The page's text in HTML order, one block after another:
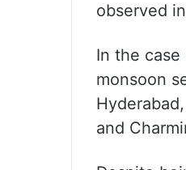
observed
In the
monsoon
and